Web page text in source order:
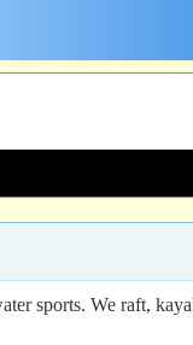
sports. We raft,